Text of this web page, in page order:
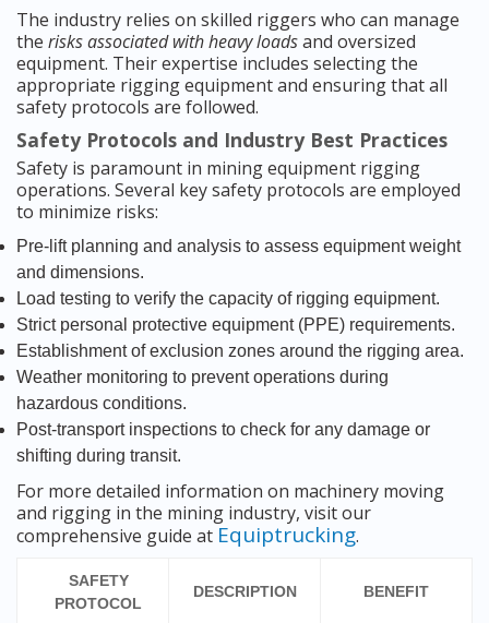
The industry relies on skilled riggers who can manage
the risks associated with heavy loadsand oversized
equipment. Their expertise includes selecting the
appropriate rigging equipment and ensuring that all
safety protocols are followed.
Safety Protocols and Industry Best Practices
Safety is paramount in mining equipment rigging
operations. Several key safety protocols are employed
to minimize risks:
Pre-lift planning and analysis to assess equipment weight
and dimensions.
Load testing to verify the capacity of rigging equipment.
Strict personal protective equipment (PPE) requirements.
Establishment of exclusion zones around the rigging area.
Weather monitoring to prevent operations during
hazardous conditions.
Post-transport inspections to check for any damage or
shifting during transit.
For more detailed information on machinery moving
and rigging in the mining industry, visit our
comprehensive guide at Equiptrucking.
SAFETY
PROTOCOL
DESCRIPTION BENEFIT